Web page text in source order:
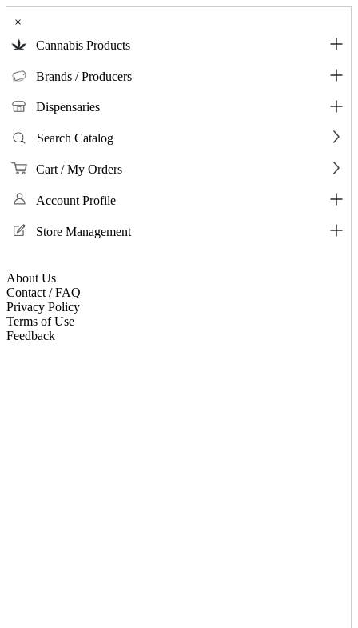
×
Cannabis Products
Brands / Producers
Dispensaries
Search Catalog
Cart / My Orders
Account Profile
Store Management
About Us
Contact / FAQ
Privacy Policy
Terms of Use
Feedback